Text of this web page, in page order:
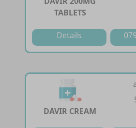
TABLETS
Details
DAVIR CREAM